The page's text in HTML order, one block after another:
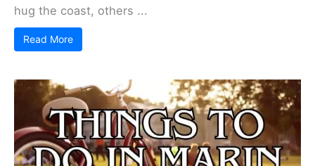
hug the coast, others ...
Read More